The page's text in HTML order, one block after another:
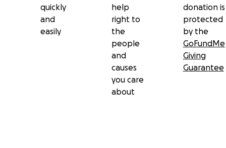
quickly
and
easily
help
right to
the
people
and
causes
you care
about
donation is
protected
by the
GoFundMe
Giving
Guarantee